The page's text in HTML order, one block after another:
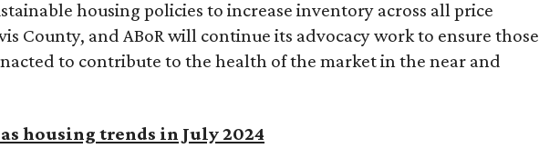
housing policies to increase inventory across all price
County, and ABoR will continue its advocacy work to ensure those
to contribute to the health of the market in the near and
housing trends in July 2024